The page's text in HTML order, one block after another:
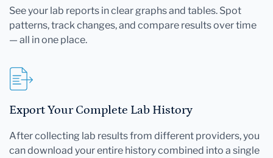
See your lab reports in clear graphs and tables. Spot
patterns, track changes, and compare results over time
— all in one place.
Export Your Complete Lab History
After collecting lab results from different providers, you
can download your entire history combined into a single